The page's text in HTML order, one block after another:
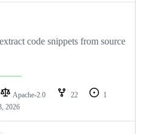
code snippets from source
Apache-2.0 22
1
2026